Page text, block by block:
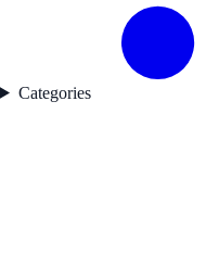
Categories